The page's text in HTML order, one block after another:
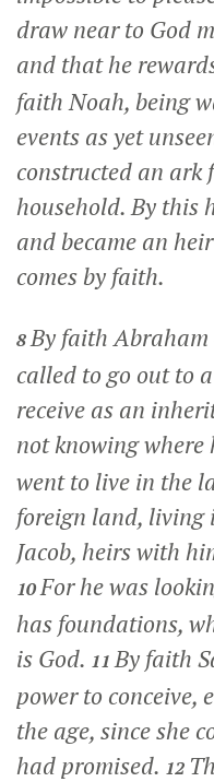
draw near to God
and that he
faith Noah, being
events as yet
constructed an ark
household. By this
and became an
comes by faith.
8By faith Abraham
called to go out to
receive as an
not knowing where
went to live in the
foreign land, living
Jacob, heirs with
10For he was
has foundations,
is God. 11By faith
power to conceive,
the age, since she
had promised. 12